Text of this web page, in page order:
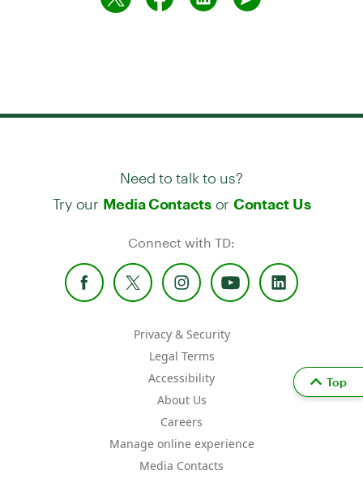
Need to talk to us?
Try our Media Contactsor Contact Us
Connect with TD:
Privacy & Security
Legal Terms
Accessibility
About Us
Careers
Manage online experience
Media Contacts
Top